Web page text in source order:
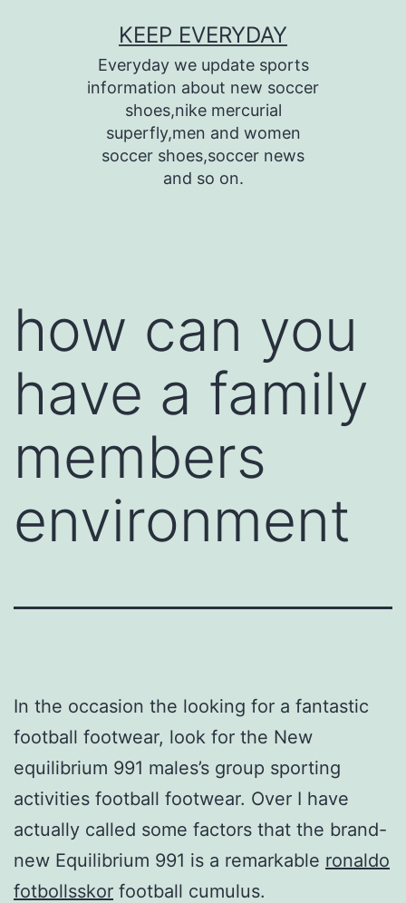
KEEP EVERYDAY
Everyday we update sports
information about new soccer
shoes,nike mercurial
superfly,men and women
soccer shoes,soccer news
and so on.
how can you
have a family
members
environment
In the occasion the looking for a fantastic
football footwear, look for the New
equilibrium 991 males’s group sporting
activities football footwear. Over I have
actually called some factors that the brand-
new Equilibrium 991 is a remarkable ronaldo
fotbollsskor football cumulus.